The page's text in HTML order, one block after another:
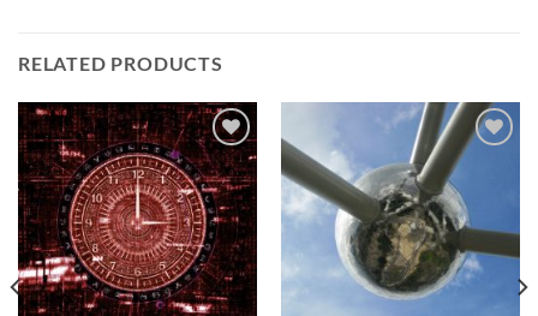
RELATED PRODUCTS
Add to
Wishlist
Add to